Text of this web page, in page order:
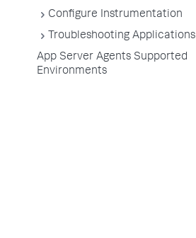
Configure Instrumentation
Troubleshooting Applications
App Server Agents Supported
Environments